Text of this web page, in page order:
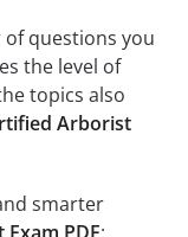
questions you
the level of
topics also
Arborist
smarter